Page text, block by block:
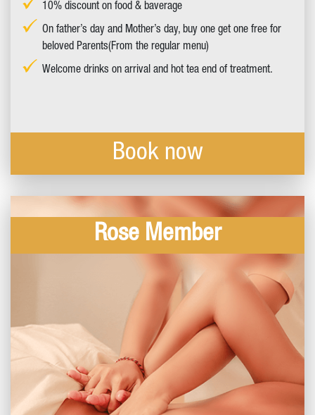
10% discount on food & baverage
On father’s day and Mother’s day, buy one get one free for
beloved Parents(From the regular menu)
Welcome drinks on arrival and hot tea end of treatment.
Book now
Rose Member